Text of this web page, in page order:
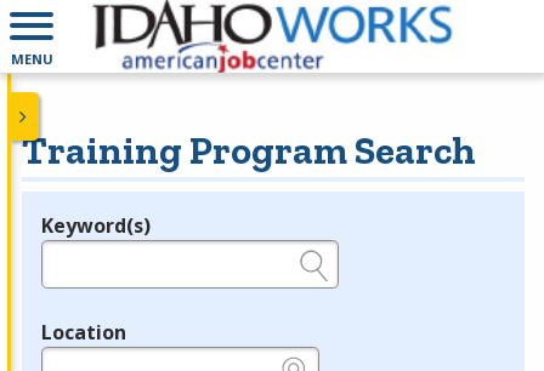
MENU
Training Program Search
Legend
Keyword(s)
Location